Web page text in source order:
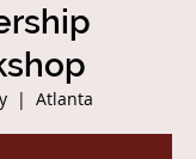
  |
Atlanta